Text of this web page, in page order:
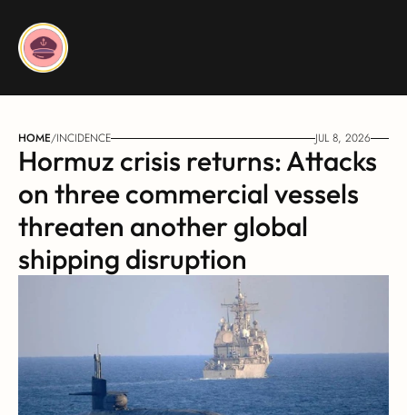
HOME/INCIDENCE JUL 8, 2026
Hormuz crisis returns: Attacks
on three commercial vessels
threaten another global
shipping disruption